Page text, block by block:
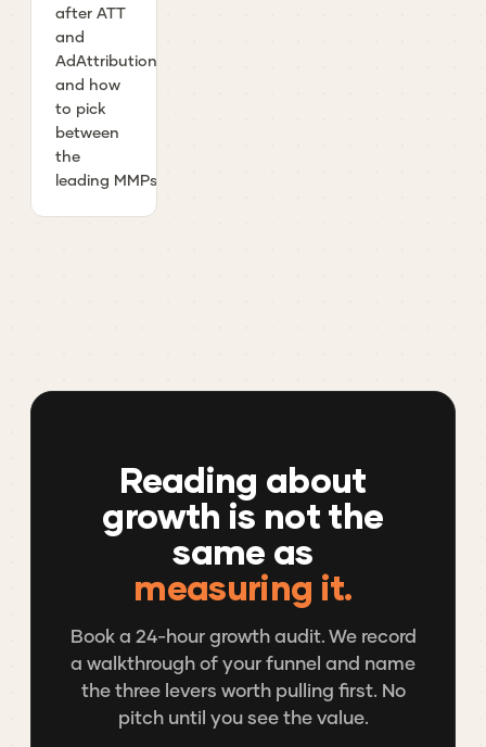
after ATT
and
AdAttributionKit,
and how
to pick
between
the
leading MMPs.
Reading about
growth is not the
same as
measuring it.
Book a 24-hour growth audit. We record
a walkthrough of your funnel and name
the three levers worth pulling first. No
pitch until you see the value.